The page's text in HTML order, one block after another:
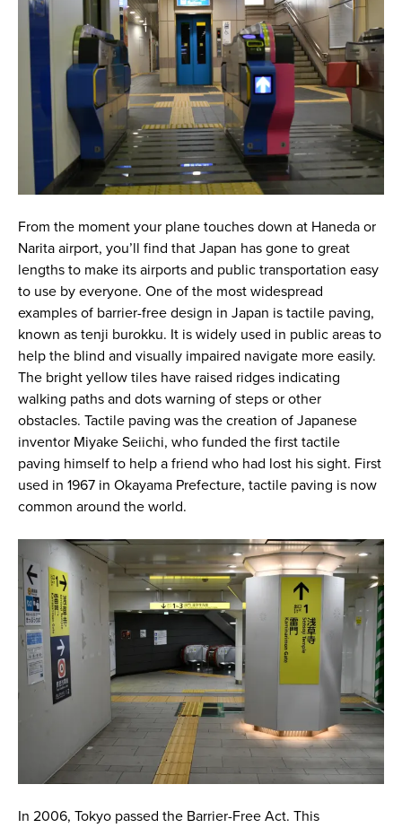
From the moment your plane touches down at Haneda or
Narita airport, you’ll find that Japan has gone to great
lengths to make its airports and public transportation easy
to use by everyone. One of the most widespread
examples of barrier-free design in Japan is tactile paving,
known as tenji burokku. It is widely used in public areas to
help the blind and visually impaired navigate more easily.
The bright yellow tiles have raised ridges indicating
walking paths and dots warning of steps or other
obstacles. Tactile paving was the creation of Japanese
inventor Miyake Seiichi, who funded the first tactile
paving himself to help a friend who had lost his sight. First
used in 1967 in Okayama Prefecture, tactile paving is now
common around the world.
In 2006, Tokyo passed the Barrier-Free Act. This